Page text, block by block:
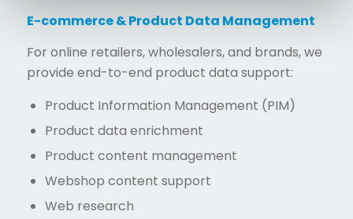
E-commerce & Product Data Management
For online retailers, wholesalers, and brands, we
provide end-to-end product data support:
Product Information Management (PIM)
Product data enrichment
Product content management
Webshop content support
Web research